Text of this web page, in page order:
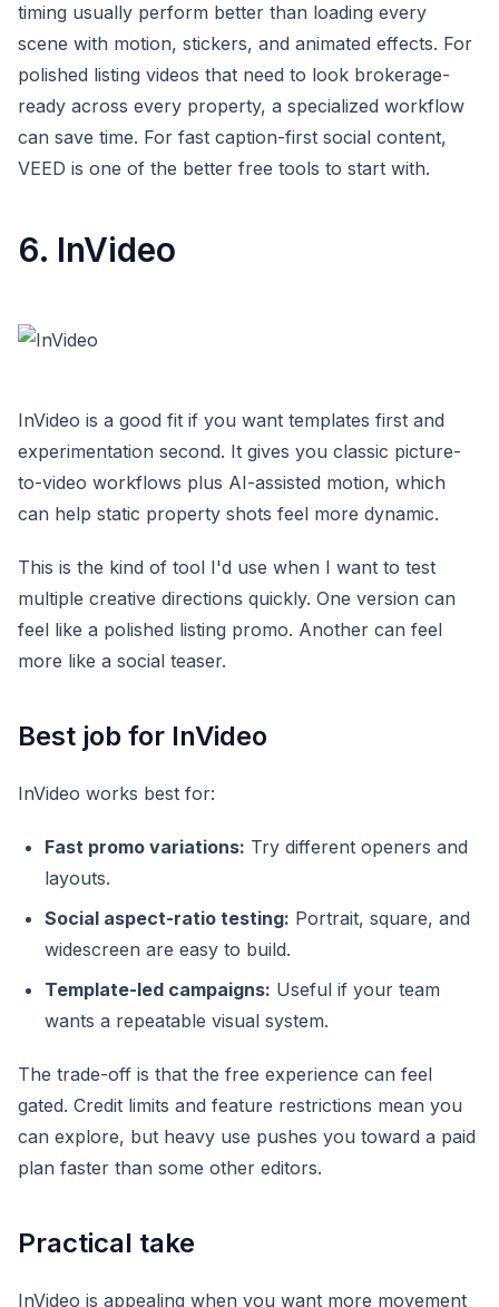
timing usually perform better than loading every
scene with motion, stickers, and animated effects. For
polished listing videos that need to look brokerage-
ready across every property, a specialized workflow
can save time. For fast caption-first social content,
VEED is one of the better free tools to start with.
6. InVideo
InVideo is a good fit if you want templates first and
experimentation second. It gives you classic picture-
to-video workflows plus AI-assisted motion, which
can help static property shots feel more dynamic.
This is the kind of tool I'd use when I want to test
multiple creative directions quickly. One version can
feel like a polished listing promo. Another can feel
more like a social teaser.
Best job for InVideo
InVideo works best for:
Fast promo variations: Try different openers and
layouts.
Social aspect-ratio testing: Portrait, square, and
widescreen are easy to build.
Template-led campaigns: Useful if your team
wants a repeatable visual system.
The trade-off is that the free experience can feel
gated. Credit limits and feature restrictions mean you
can explore, but heavy use pushes you toward a paid
plan faster than some other editors.
Practical take
InVideo is appealing when you want more movement